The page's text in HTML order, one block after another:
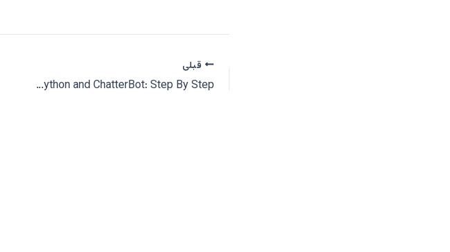
قبلی
Create a ChatBot with Python and ChatterBot: Step By Step